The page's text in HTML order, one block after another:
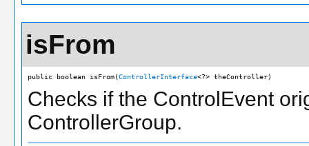
isFrom
public boolean isFrom(ControllerInterface<?> theController)
Checks if the ControlEvent
ControllerGroup.